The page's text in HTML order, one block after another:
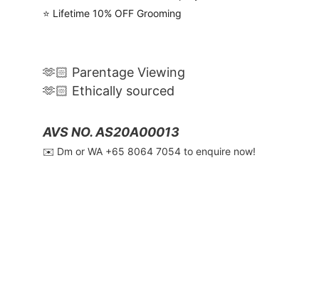
⭐️ Lifetime 10% OFF Grooming
🫶🏻 Parentage Viewing
🫶🏻 Ethically sourced
AVS NO. AS20A00013
✉️ Dm or WA ‪+65 8064 7054‬ to enquire now!